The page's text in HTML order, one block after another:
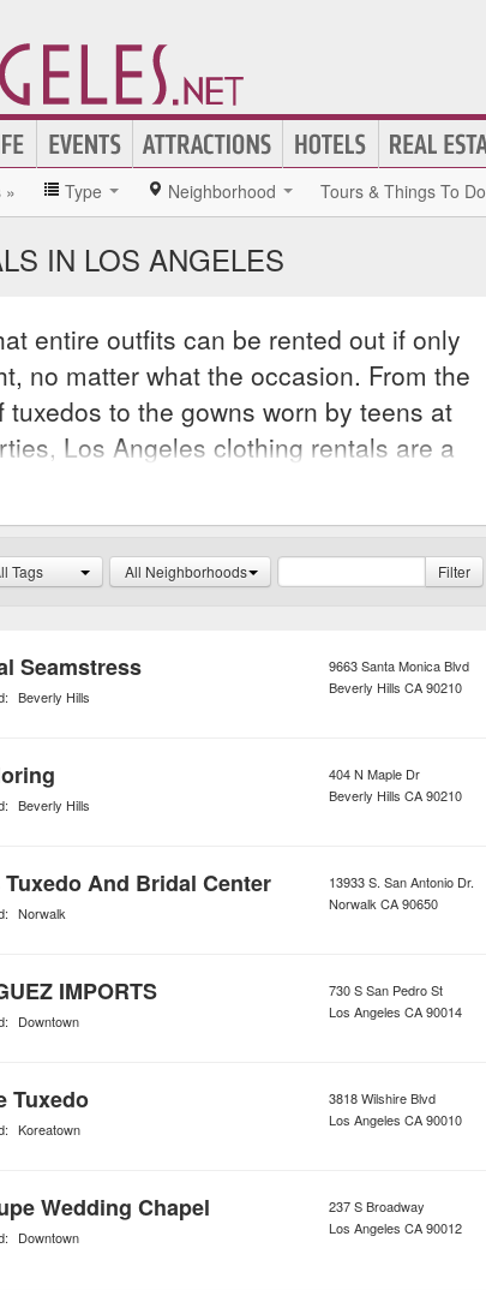
» Type Neighborhood Tours & Things To Do
IN LOS ANGELES
entire outfits can be rented out if only
no matter what the occasion. From the
to the gowns worn by teens at
Los Angeles clothing rentals are a
helps the average consumer look their
bust the bank. Los Angeles clothing
end accessories such as designer
Tags All Neighborhoods Filter
Seamstress
Beverly Hills
9663 Santa Monica Blvd
Beverly Hills CA90210
Beverly Hills
404 N Maple Dr
Beverly Hills CA90210
Tuxedo And Bridal Center
Norwalk
13933 S. San Antonio Dr.
Norwalk CA90650
IMPORTS
Downtown
730 S San Pedro St
Los Angeles CA90014
Tuxedo
Koreatown
3818 Wilshire Blvd
Los Angeles CA90010
Wedding Chapel
Downtown
237 S Broadway
Los Angeles CA90012